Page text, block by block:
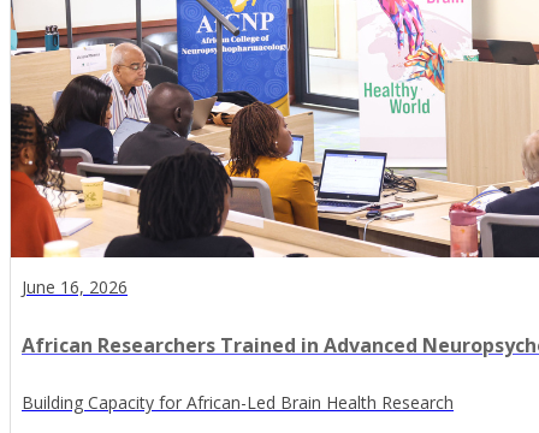
June 16, 2026
African Researchers Trained in Advanced
​Building Capacity for African-Led Brain Health Research